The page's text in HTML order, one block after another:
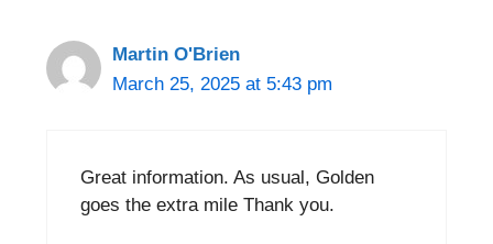
Martin O'Brien
March 25, 2025 at 5:43 pm
Great information. As usual, Golden
goes the extra mile Thank you.